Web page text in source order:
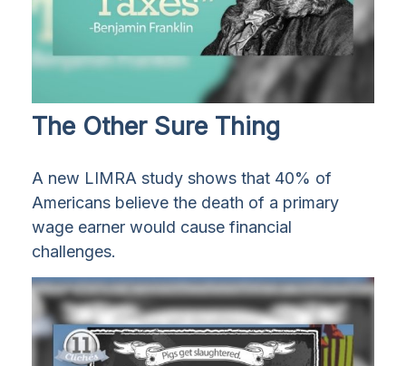
The Other Sure Thing
A new LIMRA study shows that 40% of
Americans believe the death of a primary
wage earner would cause financial
challenges.